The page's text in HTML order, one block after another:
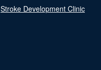
Stroke Development Clinic